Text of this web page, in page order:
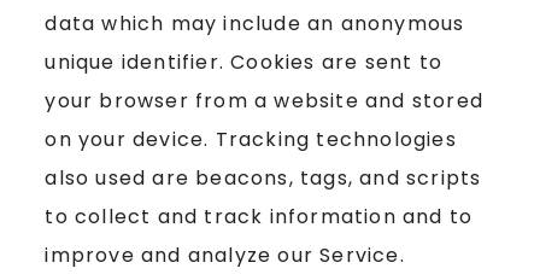
data which may include an anonymous
unique identifier. Cookies are sent to
your browser from a website and stored
on your device. Tracking technologies
also used are beacons, tags, and scripts
to collect and track information and to
improve and analyze our Service.